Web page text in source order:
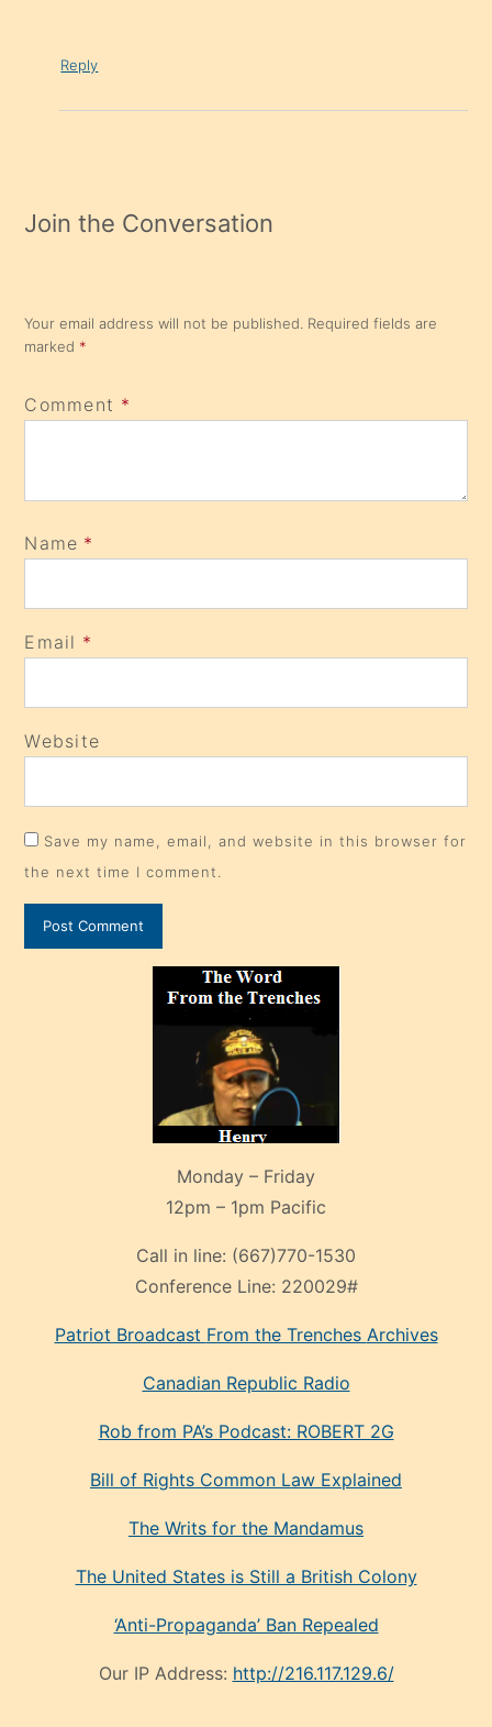
Reply
Join the Conversation
Your email address will not be published. Required fields are
marked *
Comment *
Name *
Email *
Website
Save my name, email, and website in this browser for
the next time I comment.
Monday – Friday
12pm – 1pm Pacific
Call in line: (667)770-1530
Conference Line: 220029#
Patriot Broadcast From the Trenches Archives
Canadian Republic Radio
Rob from PA’s Podcast: ROBERT 2G
Bill of Rights Common Law Explained
The Writs for the Mandamus
The United States is Still a British Colony
‘Anti-Propaganda’ Ban Repealed
Our IP Address: http://216.117.129.6/